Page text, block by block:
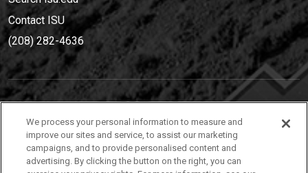
Contact ISU
(208) 282-4636
(208) 282-4636
921 South 8th Avenue | Pocatello, Idaho, 83209
We process your personal information to measure and
improve our sites and service, to assist our marketing
campaigns, and to provide personalised content and
advertising. By clicking the button on the right, you can